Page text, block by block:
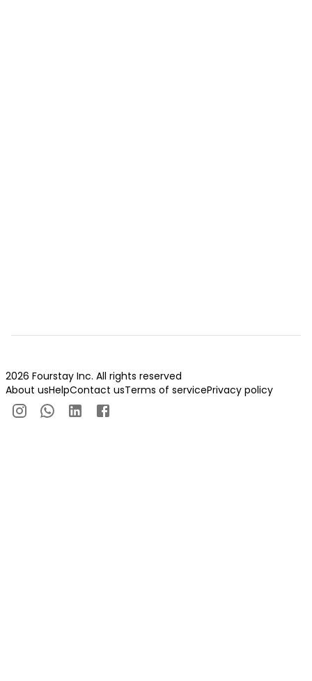
2026 Fourstay Inc. All rights reserved
About usHelpContact usTerms of servicePrivacy policy